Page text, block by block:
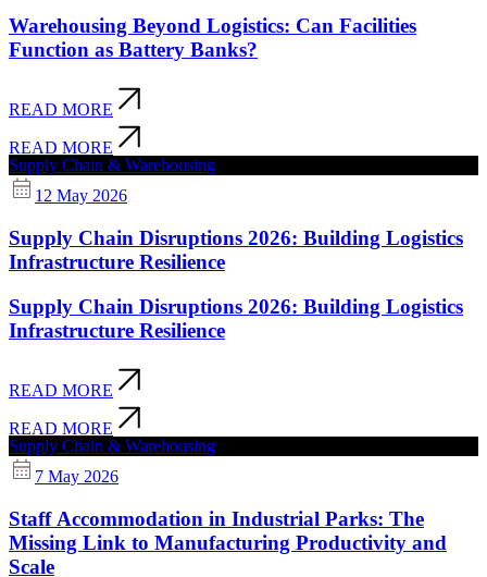
Warehousing Beyond Logistics: Can Facilities
Function as Battery Banks?
READ MORE
READ MORE
Supply Chain & Warehousing
12 May 2026
Supply Chain Disruptions 2026: Building Logistics
Infrastructure Resilience
Supply Chain Disruptions 2026: Building Logistics
Infrastructure Resilience
READ MORE
READ MORE
Supply Chain & Warehousing
7 May 2026
Staff Accommodation in Industrial Parks: The
Missing Link to Manufacturing Productivity and
Scale